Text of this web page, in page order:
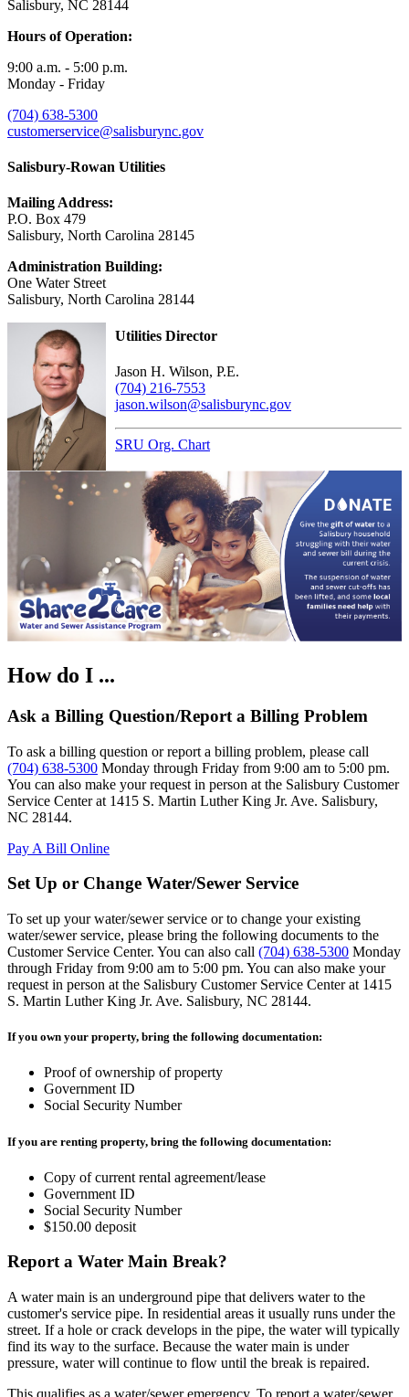
Salisbury, NC 28144
Hours of Operation:
9:00 a.m. - 5:00 p.m.
Monday - Friday
(704) 638-5300
customerservice@salisburync.gov
Salisbury-Rowan Utilities
Mailing Address:
P.O. Box 479
Salisbury, North Carolina 28145
Administration Building:
One Water Street
Salisbury, North Carolina 28144
Utilities Director
Jason H. Wilson, P.E.
(704) 216-7553
jason.wilson@salisburync.gov
SRU Org. Chart
How do I ...
Ask a Billing Question/Report a Billing Problem
To ask a billing question or report a billing problem, please call
(704) 638-5300 Monday through Friday from 9:00 am to 5:00 pm.
You can also make your request in person at the Salisbury Customer
Service Center at 1415 S. Martin Luther King Jr. Ave. Salisbury,
NC 28144.
Pay A Bill Online
Set Up or Change Water/Sewer Service
To set up your water/sewer service or to change your existing
water/sewer service, please bring the following documents to the
Customer Service Center. You can also call (704) 638-5300 Monday
through Friday from 9:00 am to 5:00 pm. You can also make your
request in person at the Salisbury Customer Service Center at 1415
S. Martin Luther King Jr. Ave. Salisbury, NC 28144.
If you own your property, bring the following documentation:
Proof of ownership of property
Government ID
Social Security Number
If you are renting property, bring the following documentation:
Copy of current rental agreement/lease
Government ID
Social Security Number
$150.00 deposit
Report a Water Main Break?
A water main is an underground pipe that delivers water to the
customer's service pipe. In residential areas it usually runs under the
street. If a hole or crack develops in the pipe, the water will typically
find its way to the surface. Because the water main is under
pressure, water will continue to flow until the break is repaired.